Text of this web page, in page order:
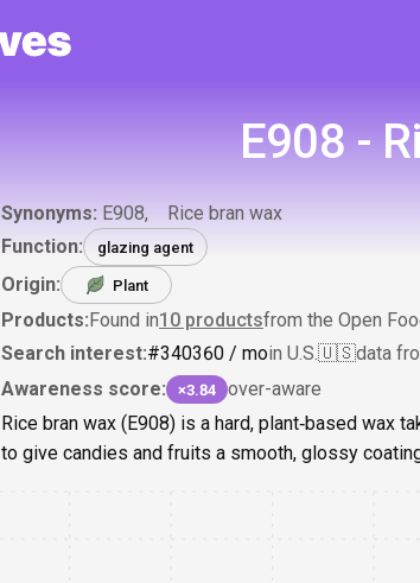
E908 -
Synonyms: E908
Rice bran wax
Function:
glazing agent
Origin: Plant
Products:Found in10 productsfrom the Open
Search interest:#340360 / moin U.S.🇺🇸data
Awareness score:
×3.84
over-aware
Rice bran wax (E908) is a hard, plant‑based wax
to give candies and fruits a smooth, glossy